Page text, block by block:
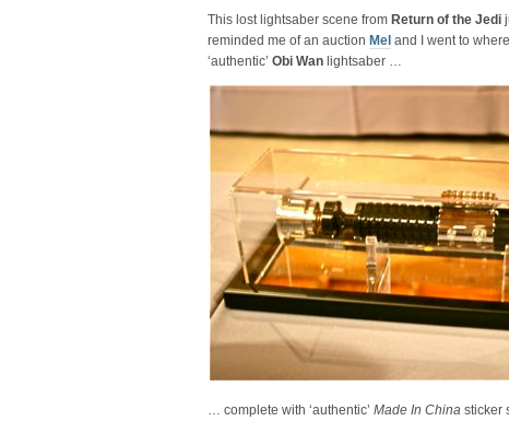
This lost lightsaber scene from Return of the Jedi
reminded me of an auction Mel and I went to where
‘authentic’ Obi Wan lightsaber …
… complete with ‘authentic’ Made In China sticker